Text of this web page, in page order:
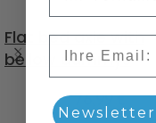
Flat bed axle with
bellow dummys
76,99€
Newsletter